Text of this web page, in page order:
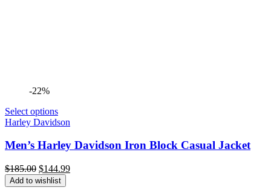
-22%
Select options
Harley Davidson
Men’s Harley Davidson Iron Block Casual Jacket
$185.00 Original
price
was:
$144.99Current
Add to wishlist